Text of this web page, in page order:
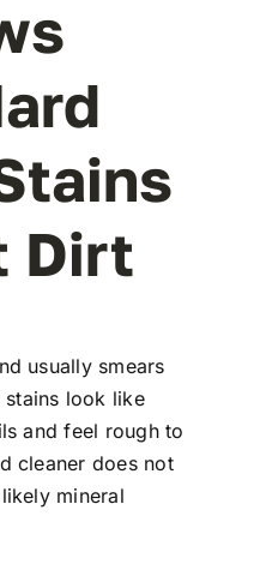
Dirt
usually smears
look like
and feel rough to
cleaner does not
mineral